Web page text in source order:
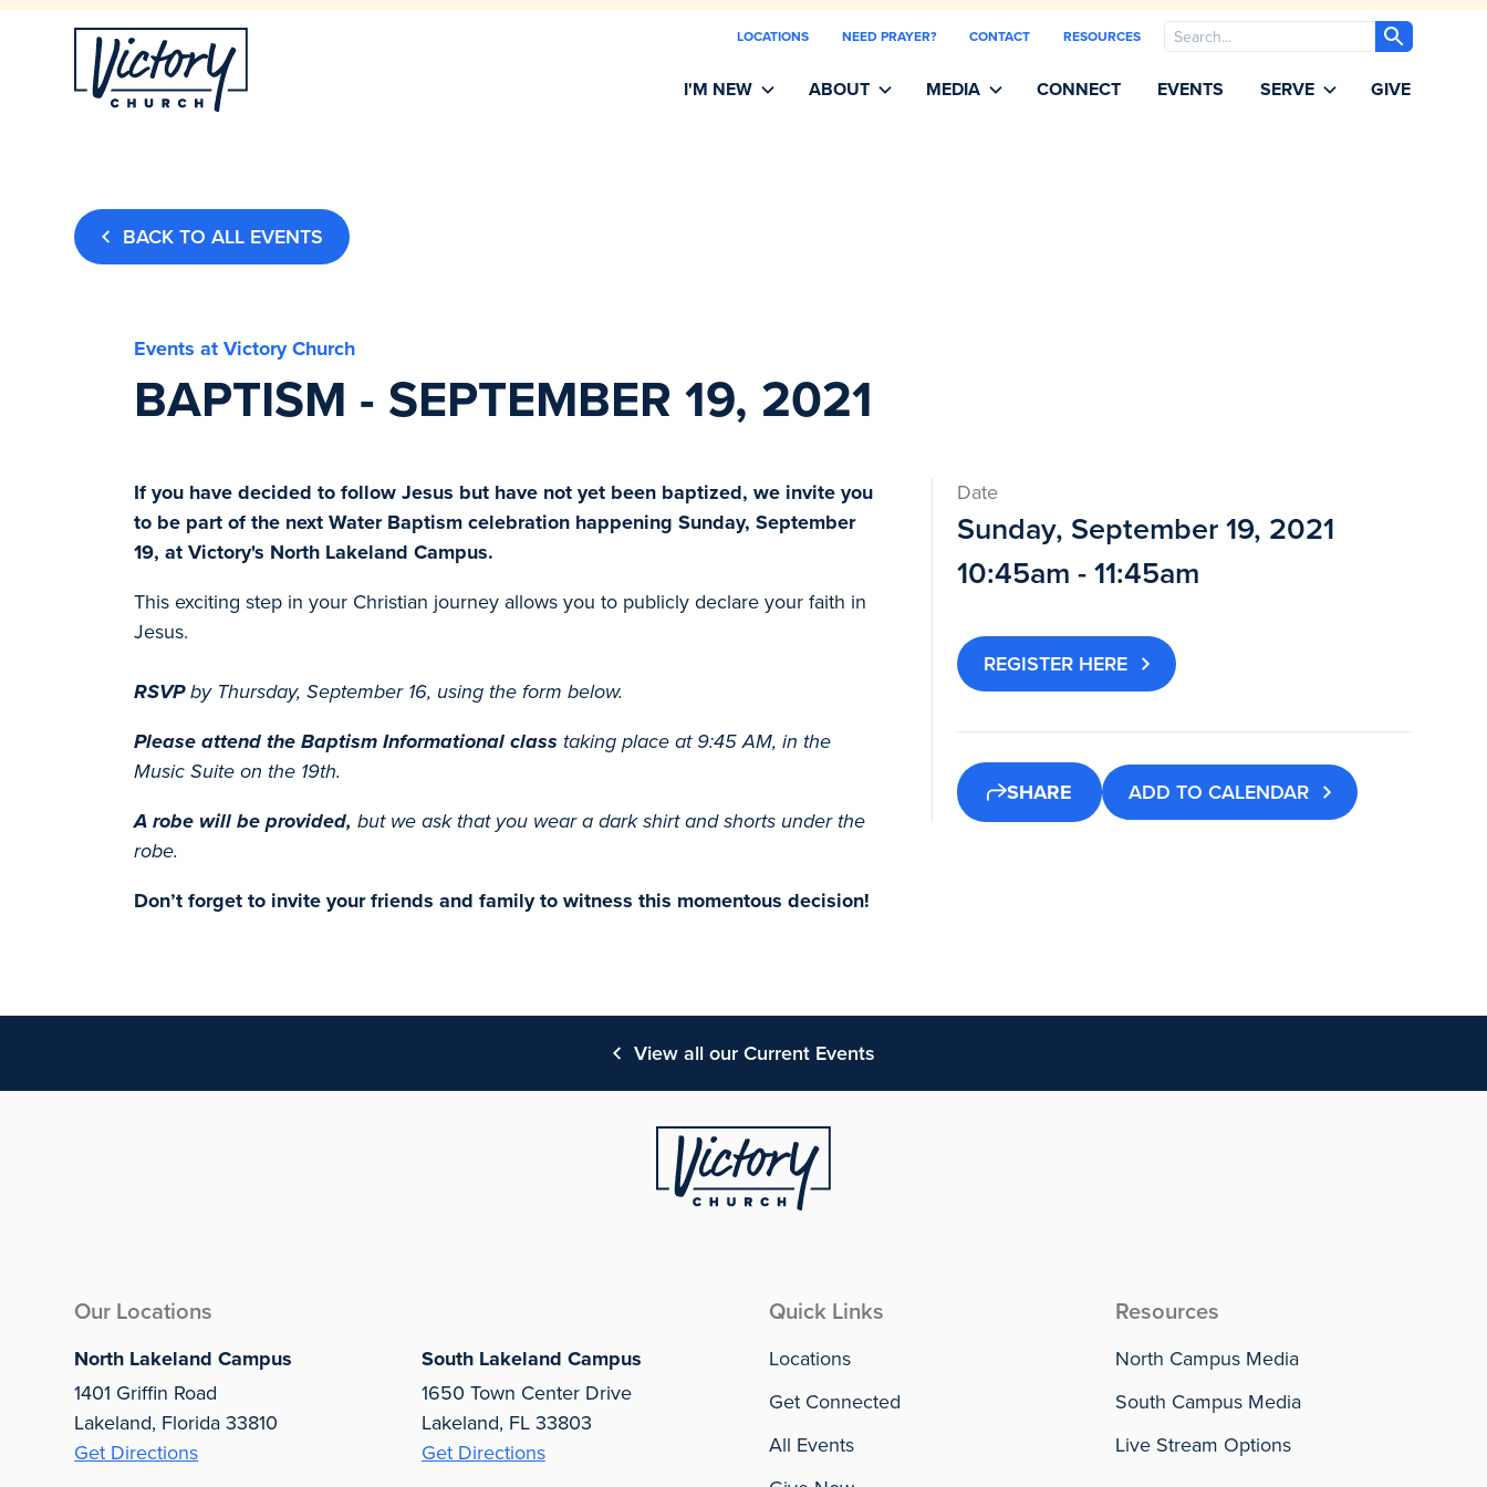
LOCATIONS NEED PRAYER? CONTACT RESOURCES Search
I'M NEW ABOUT MEDIA CONNECT EVENTS SERVE GIVE
BACK TO ALL EVENTS
Events at Victory Church
BAPTISM - SEPTEMBER 19, 2021
If you have decided to follow Jesus but have not yet been baptized, we invite you
to be part of the next Water Baptism celebration happening Sunday, September
19, at Victory's North Lakeland Campus.
This exciting step in your Christian journey allows you to publicly declare your faith in
Jesus.
RSVPby Thursday, September 16, using the form below.
Please attend the Baptism Informational class taking place at 9:45 AM, in the
Music Suiteon the 19th.
A robe will be provided, but we ask that you wear a dark shirt and shorts under the
robe.
Don’t forget to invite your friends and family to witness this momentous decision!
Date
Sunday, September 19, 2021
10:45am - 11:45am
REGISTER HERE
SHARE ADD TO CALENDAR
View all our Current Events
Our Locations
North Lakeland Campus
1401 Griffin Road
Lakeland, Florida 33810
Get Directions
South Lakeland Campus
1650 Town Center Drive
Lakeland, FL 33803
Get Directions
Quick Links
Locations
Get Connected
All Events
Resources
North Campus Media
South Campus Media
Live Stream Options